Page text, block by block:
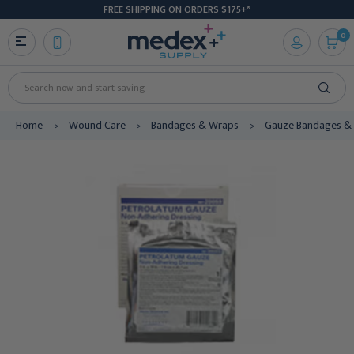
FREE SHIPPING ON ORDERS $175+*
Search
0
Home Wound Care Bandages & Wraps Gauze Bandages &